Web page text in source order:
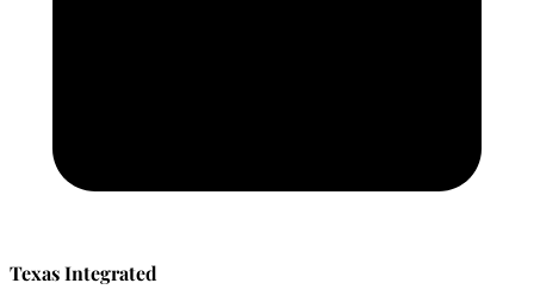
Texas Integrated